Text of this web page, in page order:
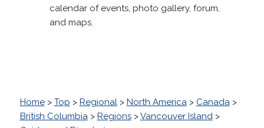
calendar of events, photo gallery, forum,
and maps.
Home> Top > Regional> North America> Canada>
British Columbia> Regions>Vancouver Island>